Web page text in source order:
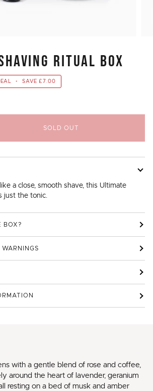
RITUAL BOX
• SAVE£7.00
SOLD OUT
a close, smooth shave, this Ultimate
just the tonic.
BOX?
with a gentle blend of rose and coffee,
around the heart of lavender, geranium
resting on a bed of musk and amber